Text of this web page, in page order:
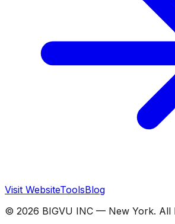
Visit WebsiteToolsBlog
© 2026 BIGVU INC — New York. All